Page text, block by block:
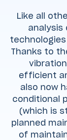
Like all
analysis
Thanks to
efficient
also now
conditional
(which is
planned
of